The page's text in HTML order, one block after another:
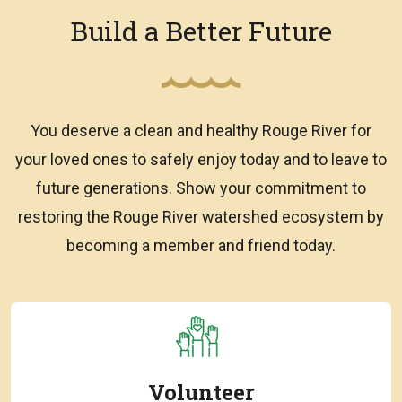
Build a Better Future
You deserve a clean and healthy Rouge River for
your loved ones to safely enjoy today and to leave to
future generations. Show your commitment to
restoring the Rouge River watershed ecosystem by
becoming a member and friend today.
Volunteer